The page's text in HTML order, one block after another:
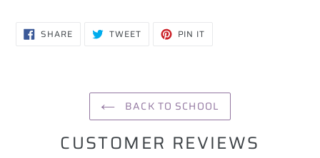
SHARESHARE
ON TWEETTWEET PIN IT
BACK TO SCHOOL
CUSTOMER REVIEWS